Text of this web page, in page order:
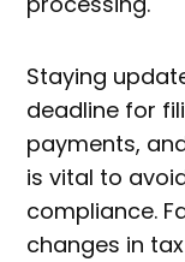
Staying
deadline for
payments,
is vital to
compliance.
changes in